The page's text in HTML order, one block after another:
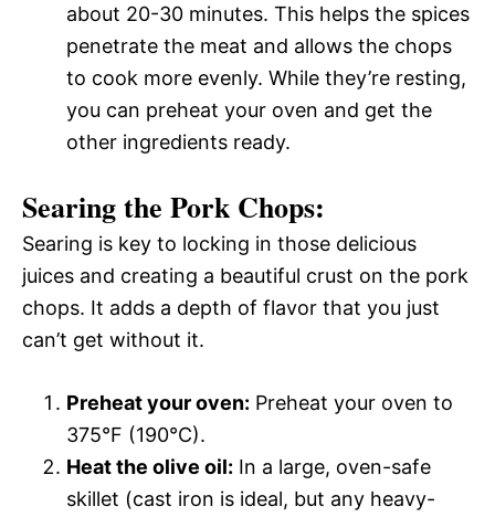
about 20-30 minutes. This helps the spices
penetrate the meat and allows the chops
to cook more evenly. While they’re resting,
you can preheat your oven and get the
other ingredients ready.
Searing the Pork Chops:
Searing is key to locking in those delicious
juices and creating a beautiful crust on the pork
chops. It adds a depth of flavor that you just
can’t get without it.
Preheat your oven: Preheat your oven to
375°F (190°C).
Heat the olive oil: In a large, oven-safe
skillet (cast iron is ideal, but any heavy-